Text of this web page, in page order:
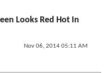
Looks Red Hot In
Nov 06, 2014 05:11 AM